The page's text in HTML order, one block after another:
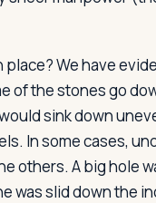
We have
of the stones go
sink down
In some cases,
others. A big hole
was slid down the